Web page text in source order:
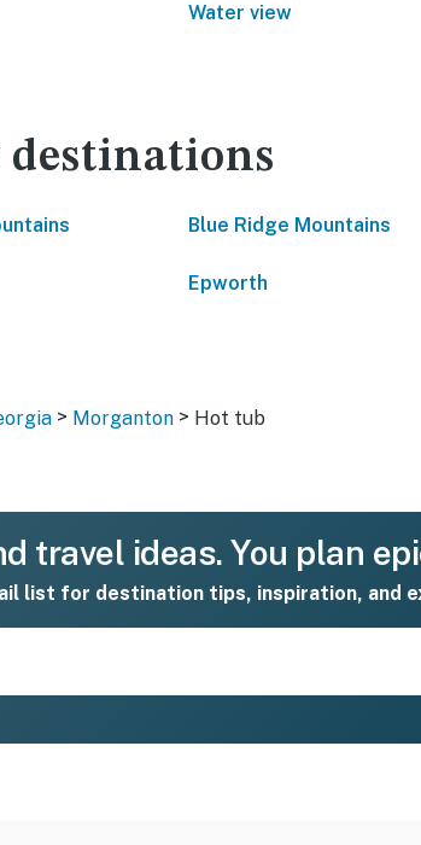
Water view
destinations
Blue Ridge Mountains
Epworth
> Morganton > Hot tub
travel ideas. You plan
list for destination tips, inspiration, and